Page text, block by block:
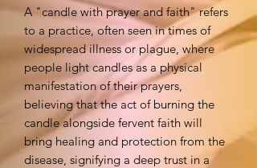
A "candle with prayer and faith" refers
to a practice, often seen in times of
widespread illness or plague, where
people light candles as a physical
manifestation of their prayers,
believing that the act of burning the
candle alongside fervent faith will
bring healing and protection from the
disease, signifying a deep trust in a